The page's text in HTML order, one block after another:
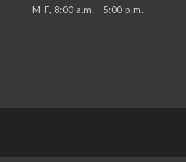
M-F, 8:00 a.m. - 5:00 p.m.